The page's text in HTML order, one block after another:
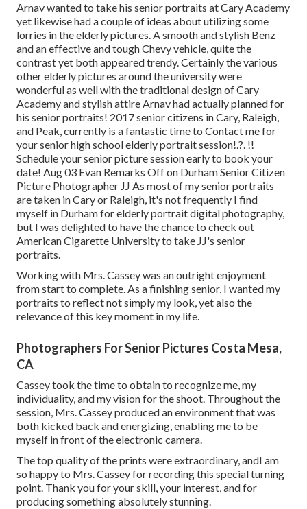
Arnav wanted to take his senior portraits at Cary Academy
yet likewise had a couple of ideas about utilizing some
lorries in the elderly pictures. A smooth and stylish Benz
and an effective and tough Chevy vehicle, quite the
contrast yet both appeared trendy. Certainly the various
other elderly pictures around the university were
wonderful as well with the traditional design of Cary
Academy and stylish attire Arnav had actually planned for
his senior portraits! 2017 senior citizens in Cary, Raleigh,
and Peak, currently is a fantastic time to Contact me for
yoursenior high school elderly portrait session!.?. !!
Schedule your senior picture session early to book your
date! Aug 03 Evan Remarks Off on Durham Senior Citizen
Picture Photographer JJ As most of my senior portraits
are taken in Cary or Raleigh, it's not frequently I find
myself in Durham for elderly portrait digital photography,
but I was delighted to have the chance to check out
American Cigarette University to take JJ's senior
portraits.
Working with Mrs. Cassey was an outright enjoyment
from start to complete. As a finishing senior, I wanted my
portraits to reflect not simply my look, yet also the
relevance of this key moment in my life.
Photographers For Senior Pictures Costa Mesa,
CA
Cassey took the time to obtain to recognize me, my
individuality, and my vision for the shoot. Throughout the
session, Mrs. Cassey produced an environment that was
both kicked back and energizing, enabling me to be
myself in front of the electronic camera.
The top quality of the prints were extraordinary, andI am
so happy to Mrs. Cassey for recording this special turning
point. Thank you for your skill, your interest, and for
producing something absolutely stunning.